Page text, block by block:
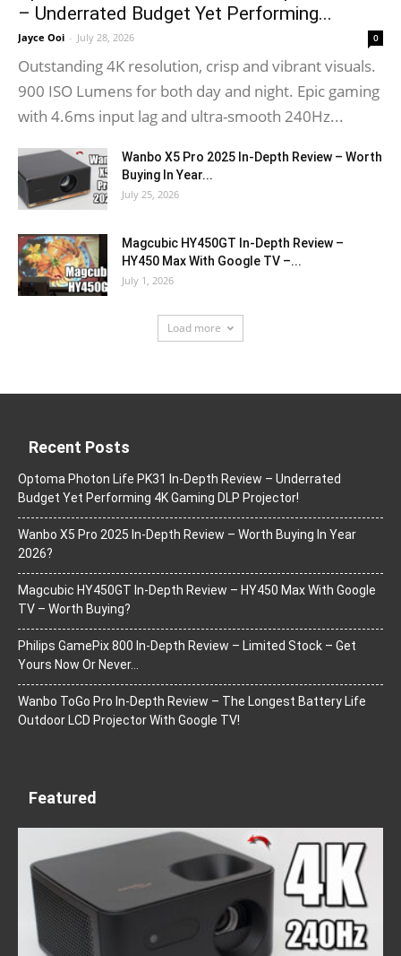
– Underrated Budget Yet Performing...
Jayce Ooi - July 28, 2026 0
Outstanding 4K resolution, crisp and vibrant visuals.
900 ISO Lumens for both day and night. Epic gaming
with 4.6ms input lag and ultra-smooth 240Hz...
Wanbo X5 Pro 2025 In-Depth Review – Worth
Buying In Year...
July 25, 2026
Magcubic HY450GT In-Depth Review –
HY450 Max With Google TV –...
July 1, 2026
Load more
Recent Posts
Optoma Photon Life PK31 In-Depth Review – Underrated
Budget Yet Performing 4K Gaming DLP Projector!
Wanbo X5 Pro 2025 In-Depth Review – Worth Buying In Year
2026?
Magcubic HY450GT In-Depth Review – HY450 Max With Google
TV – Worth Buying?
Philips GamePix 800 In-Depth Review – Limited Stock – Get
Yours Now Or Never…
Wanbo ToGo Pro In-Depth Review – The Longest Battery Life
Outdoor LCD Projector With Google TV!
Featured